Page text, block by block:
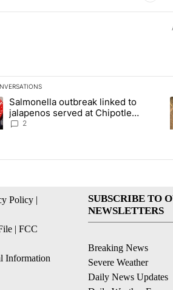
is a list of the most commented
article titled "Salmonella outbreak
Salmonella outbreak linked to
jalapenos served at Chipotle
expands to Qdoba: FDA
2
Policy |
| FCC
Information
SUBSCRIBE TO
NEWSLETTERS
Breaking News
Severe Weather
Daily News Updates